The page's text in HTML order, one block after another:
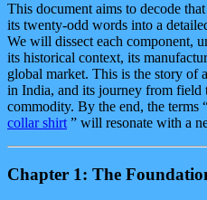
This document aims to decode
its twenty-odd words into a
We will dissect each component,
its historical context, its
global market. This is the story of
in India, and its journey from field
commodity. By the end, the terms
collar shirt” will resonate with a
Chapter 1: The